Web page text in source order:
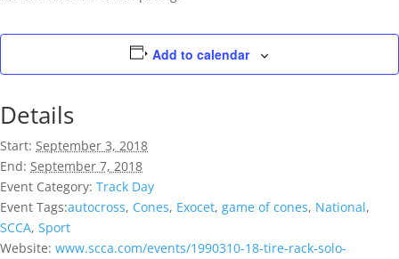
Add to calendar
Details
Start: September 3, 2018
End: September 7, 2018
Event Category: Track Day
Event Tags:autocross, Cones, Exocet, game of cones, National,
SCCA, Sport
Website: www.scca.com/events/1990310-18-tire-rack-solo-